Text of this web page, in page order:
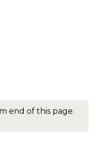
end of this page.